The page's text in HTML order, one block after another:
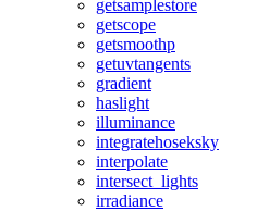
getsamplestore
getscope
getsmoothp
getuvtangents
gradient
haslight
illuminance
integratehoseksky
interpolate
intersect_lights
irradiance